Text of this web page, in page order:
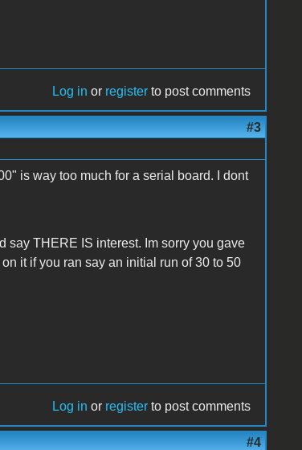
Log in or register to post comments
#3
is way too much for a serial board. I dont
say THERE IS interest. Im sorry you gave
it if you ran say an initial run of 30 to 50
Log in or register to post comments
#4